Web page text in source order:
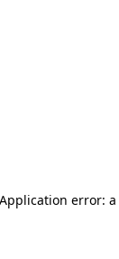
Application error: a